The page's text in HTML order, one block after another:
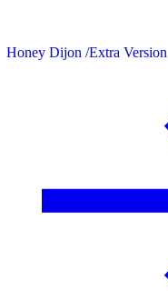
Honey Dijon /Extra Version